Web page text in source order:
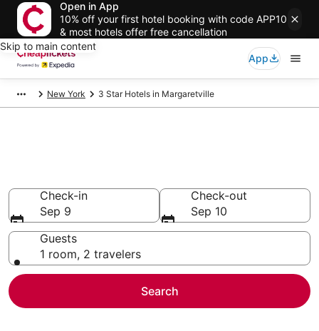
Open in App
10% off your first hotel booking with code APP10
& most hotels offer free cancellation
Skip to main content
App
New York 3 Star Hotels in Margaretville
Check-in
Sep 9
Check-out
Sep 10
Guests
1 room, 2 travelers
Search